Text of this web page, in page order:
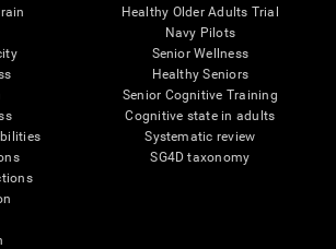
Healthy Older Adults Trial
Navy Pilots
Senior Wellness
Healthy Seniors
Senior Cognitive Training
Cognitive state in adults
Systematic review
SG4D taxonomy